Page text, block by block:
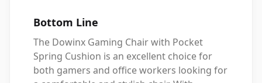
Bottom Line
The Dowinx Gaming Chair with Pocket
Spring Cushion is an excellent choice for
both gamers and office workers looking for